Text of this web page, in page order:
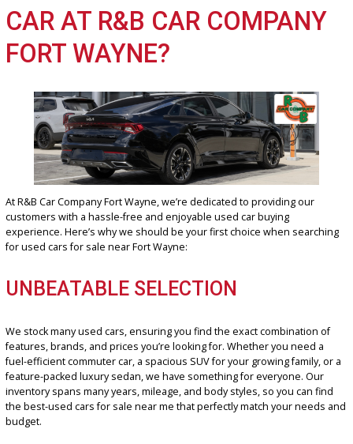
Our extensive inventory of used cars for sale near Fort Wayne
wider variety and selection than you’ll find at most new car
You’ll find a wider range of makes, models, features, and price
WHY SHOP FOR YOUR
CAR AT R&B CAR
FORT WAYNE?
At R&B Car Company Fort Wayne, we’re dedicated to providing our
customers with a hassle-free and enjoyable used car buying
experience. Here’s why we should be your first choice when
for used cars for sale near Fort Wayne: